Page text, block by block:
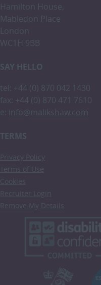
Hamilton House,
Mabledon Place
London
WC1H 9BB
SAY HELLO
tel: +44 (0) 870 042 1430
fax: +44 (0) 870 471 7610
e:
info@malikshaw.com
TERMS
Privacy Policy
Terms of Use
Cookies
Recruiter Login
Remove My Details